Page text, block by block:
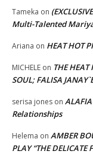
Tameka on
Multi-Talented
Ariana on HEAT HOT
MICHELE on THE HEAT
SOUL; FALISA
serisa jones on
Relationships
Helema on AMBER
PLAY “THE DELICATE